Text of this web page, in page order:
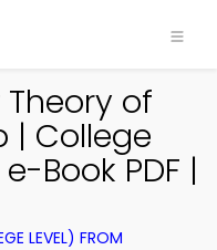
of
| College
Book PDF |
LEVEL) FROM